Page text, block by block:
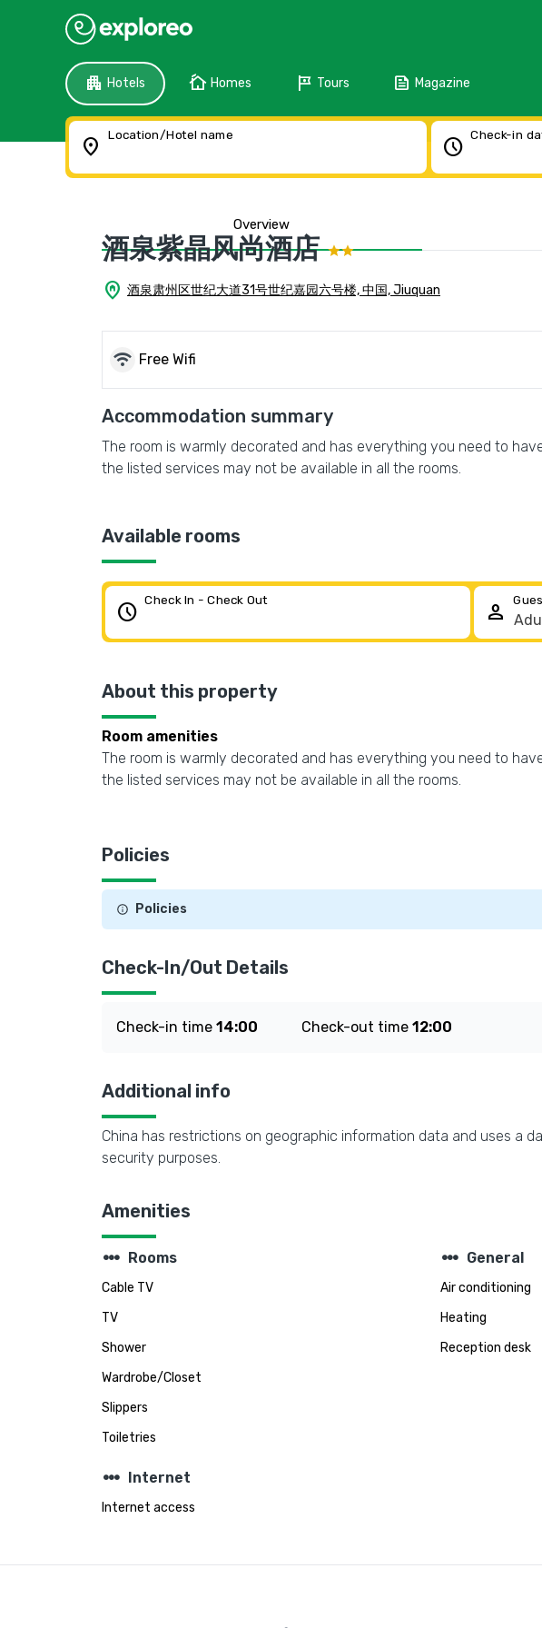
apartment Hotels cottage Homes tour Tours feed Magazine
location_on Location/Hotel name schedule Check-in
Overview
酒泉紫晶风尚酒店
home_pin 酒泉肃州区世纪大道31号世纪嘉园六号楼, 中国, Jiuquan
wifi Free Wifi
Accommodation summary
The room is warmly decorated and has everything you need to
the listed services may not be available in all the rooms.
Available rooms
schedule Check In - Check Out person
About this property
Room amenities
The room is warmly decorated and has everything you need to
the listed services may not be available in all the rooms.
Policies
Policies
Check-In/Out Details
Check-in time 14:00 Check-out time 12:00
Additional info
China has restrictions on geographic information data and uses a
security purposes.
Amenities
steppers Rooms
Cable TV
TV
Shower
Wardrobe/Closet
Slippers
Toiletries
steppers General
Air conditioning
Heating
Reception desk
steppers Internet
Internet access